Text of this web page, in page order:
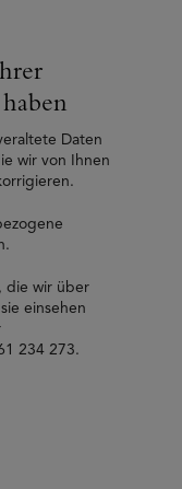
Daten
wir von Ihnen
die wir über
einsehen
234 273.